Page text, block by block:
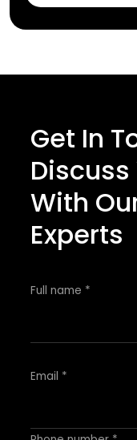
Get In
With
Experts
Full name *
Email *